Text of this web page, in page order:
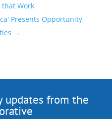
that Work
Presents Opportunity
→
updates from the